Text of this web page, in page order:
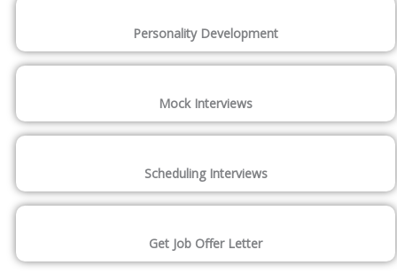
Personality Development
Mock Interviews
Scheduling Interviews
Get Job Offer Letter